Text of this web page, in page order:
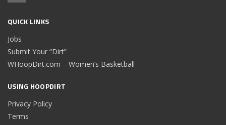
QUICK LINKS
Jobs
Submit Your “Dirt”
WHoopDirt.com – Women’s Basketball
USING HOOPDIRT
Privacy Policy
Terms